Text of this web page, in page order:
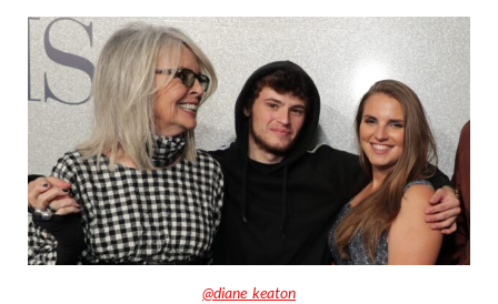
@diane_keaton